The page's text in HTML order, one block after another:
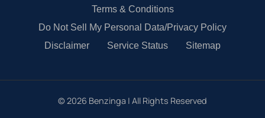
Terms & Conditions
Do Not Sell My Personal Data/Privacy Policy
Disclaimer
Service Status Sitemap
© 2026 Benzinga | All Rights Reserved